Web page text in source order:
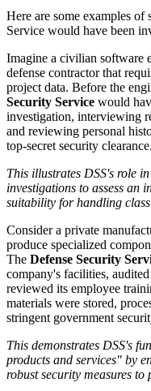
Here are some examples
Service would have been
Imagine a civilian software
defense contractor that
project data. Before the
Security Service would
investigation, interviewing
and reviewing personal
top-secret security clearance.
This illustrates DSS's role
investigations to assess an
suitability for handling
Consider a private
produce specialized
The Defense Security
company's facilities,
reviewed its employee
materials were stored,
stringent government
This demonstrates DSS's
products and services" by
robust security measures to